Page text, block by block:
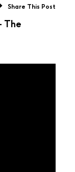
Share This Post
The